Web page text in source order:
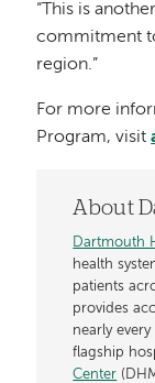
“This is
commitment
region.”
For more
Program, visit
About
Dartmouth
health
patients
provides
nearly
flagship
Center